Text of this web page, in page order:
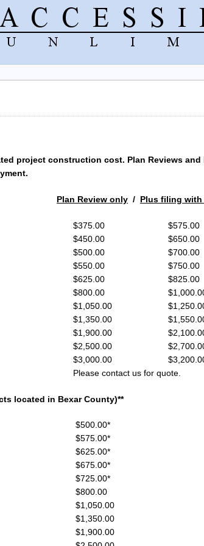
project construction cost. Plan Reviews
Plan Review only / Plus filing with
$375.00 $575.00
$450.00 $650.00
$500.00 $700.00
$550.00 $750.00
$625.00 $825.00
$800.00
$1,050.00
$1,350.00
$1,900.00
$2,500.00
$3,000.00
contact us for quote.
located in Bexar County)**
$500.00*
$575.00*
$625.00*
$675.00*
$725.00*
$800.00
$1,050.00
$1,350.00
$1,900.00